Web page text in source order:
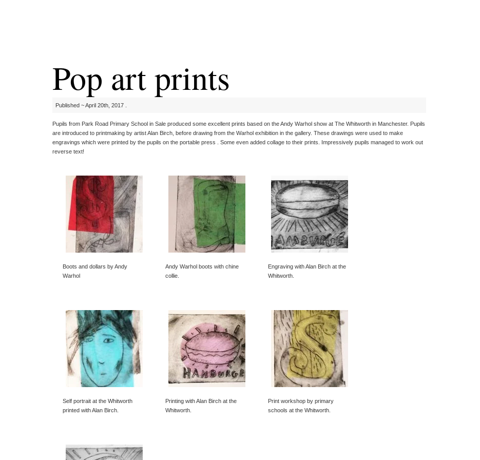
Pop art prints
Published ~ April 20th, 2017 .
Pupils from Park Road Primary School in Sale produced some excellent prints based on the Andy Warhol show at The Whitworth in Manchester. Pupils
are introduced to printmaking by artist Alan Birch, before drawing from the Warhol exhibition in the gallery. These drawings were used to make
engravings which were printed by the pupils on the portable press . Some even added collage to their prints. Impressively pupils managed to work out
reverse text!
Boots and dollars by Andy
Warhol
Andy Warhol boots with chine
collie.
Engraving with Alan Birch at the
Whitworth.
Self portrait at the Whitworth
printed with Alan Birch.
Printing with Alan Birch at the
Whitworth.
Print workshop by primary
schools at the Whitworth.